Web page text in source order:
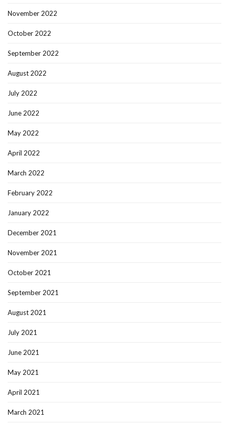
November 2022
October 2022
September 2022
August 2022
July 2022
June 2022
May 2022
April 2022
March 2022
February 2022
January 2022
December 2021
November 2021
October 2021
September 2021
August 2021
July 2021
June 2021
May 2021
April 2021
March 2021